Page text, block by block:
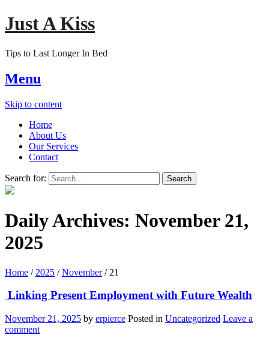
Just A Kiss
Tips to Last Longer In Bed
Menu
Skip to content
Home
About Us
Our Services
Contact
Search for:
Daily Archives: November 21,
2025
Home / 2025 /November/ 21
Linking Present Employment with Future Wealth
November 21, 2025 by erpierce Posted in Uncategorized Leave a
comment